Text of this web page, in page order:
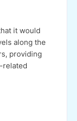
it would
along the
providing
related